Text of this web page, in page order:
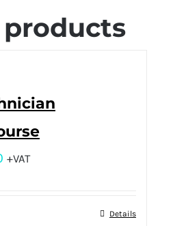
+VAT
Details